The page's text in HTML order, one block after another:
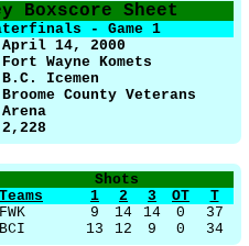
Boxscore Sheet
- Game 1
April 14, 2000
Fort Wayne Komets
B.C. Icemen
Broome County Veterans
Arena
2,228
Shots
Teams 1 2 3 OT
T
FWK 9 14 14 0
37
BCI 13 12 9 0 34